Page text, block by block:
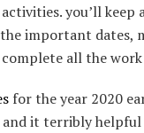
you’ll
important dates,
all the
for the year 2020
and it terribly